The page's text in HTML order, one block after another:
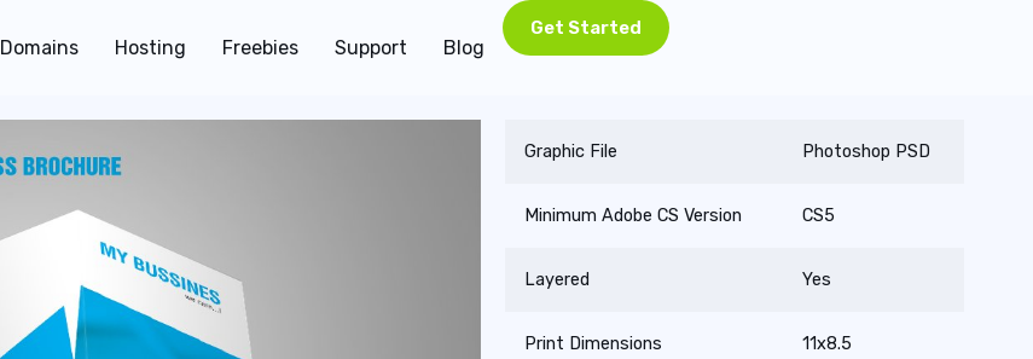
Domains Hosting Freebies Support Blog
Get Started
Graphic File Photoshop PSD
Minimum Adobe CS Version CS5
Layered Yes
Print Dimensions 11x8.5